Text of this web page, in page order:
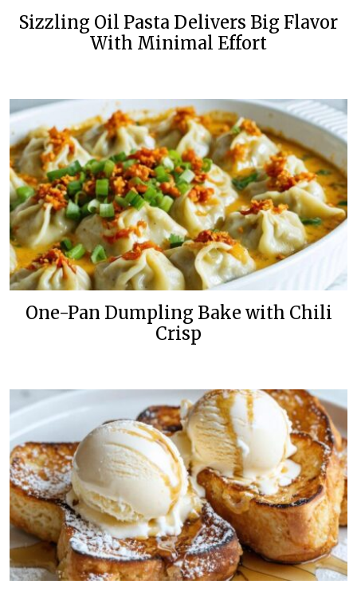
Sizzling Oil Pasta Delivers Big Flavor
With Minimal Effort
One-Pan Dumpling Bake with Chili
Crisp